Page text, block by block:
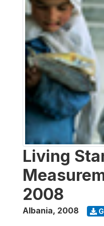
Living
2008
Albania, 2008